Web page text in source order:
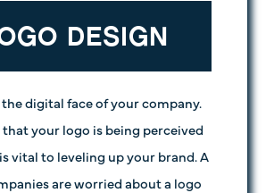
DESIGN
digital face of your company.
your logo is being perceived
vital to leveling up your brand. A
are worried about a logo